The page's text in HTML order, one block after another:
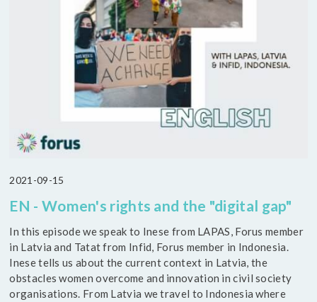
2021-09-15
EN - Women's rights and the "digital gap"
In this episode we speak to Inese from LAPAS, Forus member
in Latvia and Tatat from Infid, Forus member in Indonesia.
Inese tells us about the current context in Latvia, the
obstacles women overcome and innovation in civil society
organisations. From Latvia we travel to Indonesia where